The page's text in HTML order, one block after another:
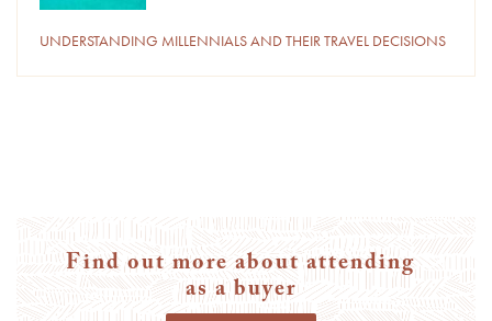
UNDERSTANDING MILLENNIALS AND THEIR TRAVEL DECISIONS
Find out more about attending
as a buyer